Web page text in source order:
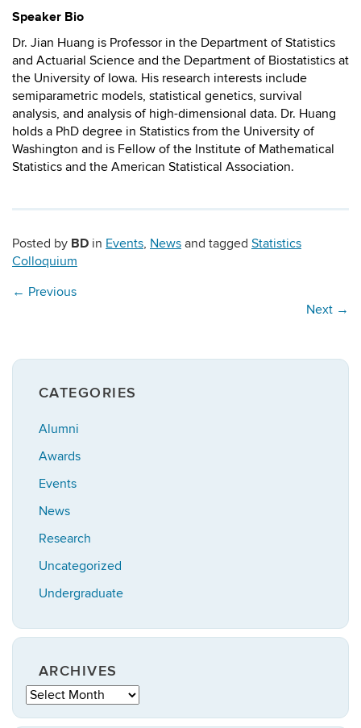
Speaker Bio
Dr. Jian Huang is Professor in the Department of Statistics
and Actuarial Science and the Department of Biostatistics at
the University of Iowa. His research interests include
semiparametric models, statistical genetics, survival
analysis, and analysis of high-dimensional data. Dr. Huang
holds a PhD degree in Statistics from the University of
Washington and is Fellow of the Institute of Mathematical
Statistics and the American Statistical Association.
Posted by BD in Events, News and tagged Statistics
Colloquium
← Previous
Next →
CATEGORIES
Alumni
Awards
Events
News
Research
Uncategorized
Undergraduate
ARCHIVES
Archives